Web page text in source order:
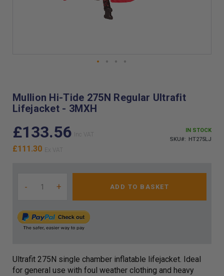
the
beginning
of
images
gallery
Mullion Hi-Tide 275N Regular Ultrafit
Lifejacket - 3MXH
£133.56
£111.30
IN STOCK
SKU
HT275LJ
- + ADD TO BASKET
Ultrafit 275N single chamber inflatable lifejacket. Ideal
for general use with foul weather clothing and heavy